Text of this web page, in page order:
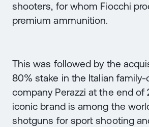
shooters, for whom Fiocchi
premium ammunition.
This was followed by the
80% stake in the Italian
company Perazzi at the end of
iconic brand is among the
shotguns for sport shooting